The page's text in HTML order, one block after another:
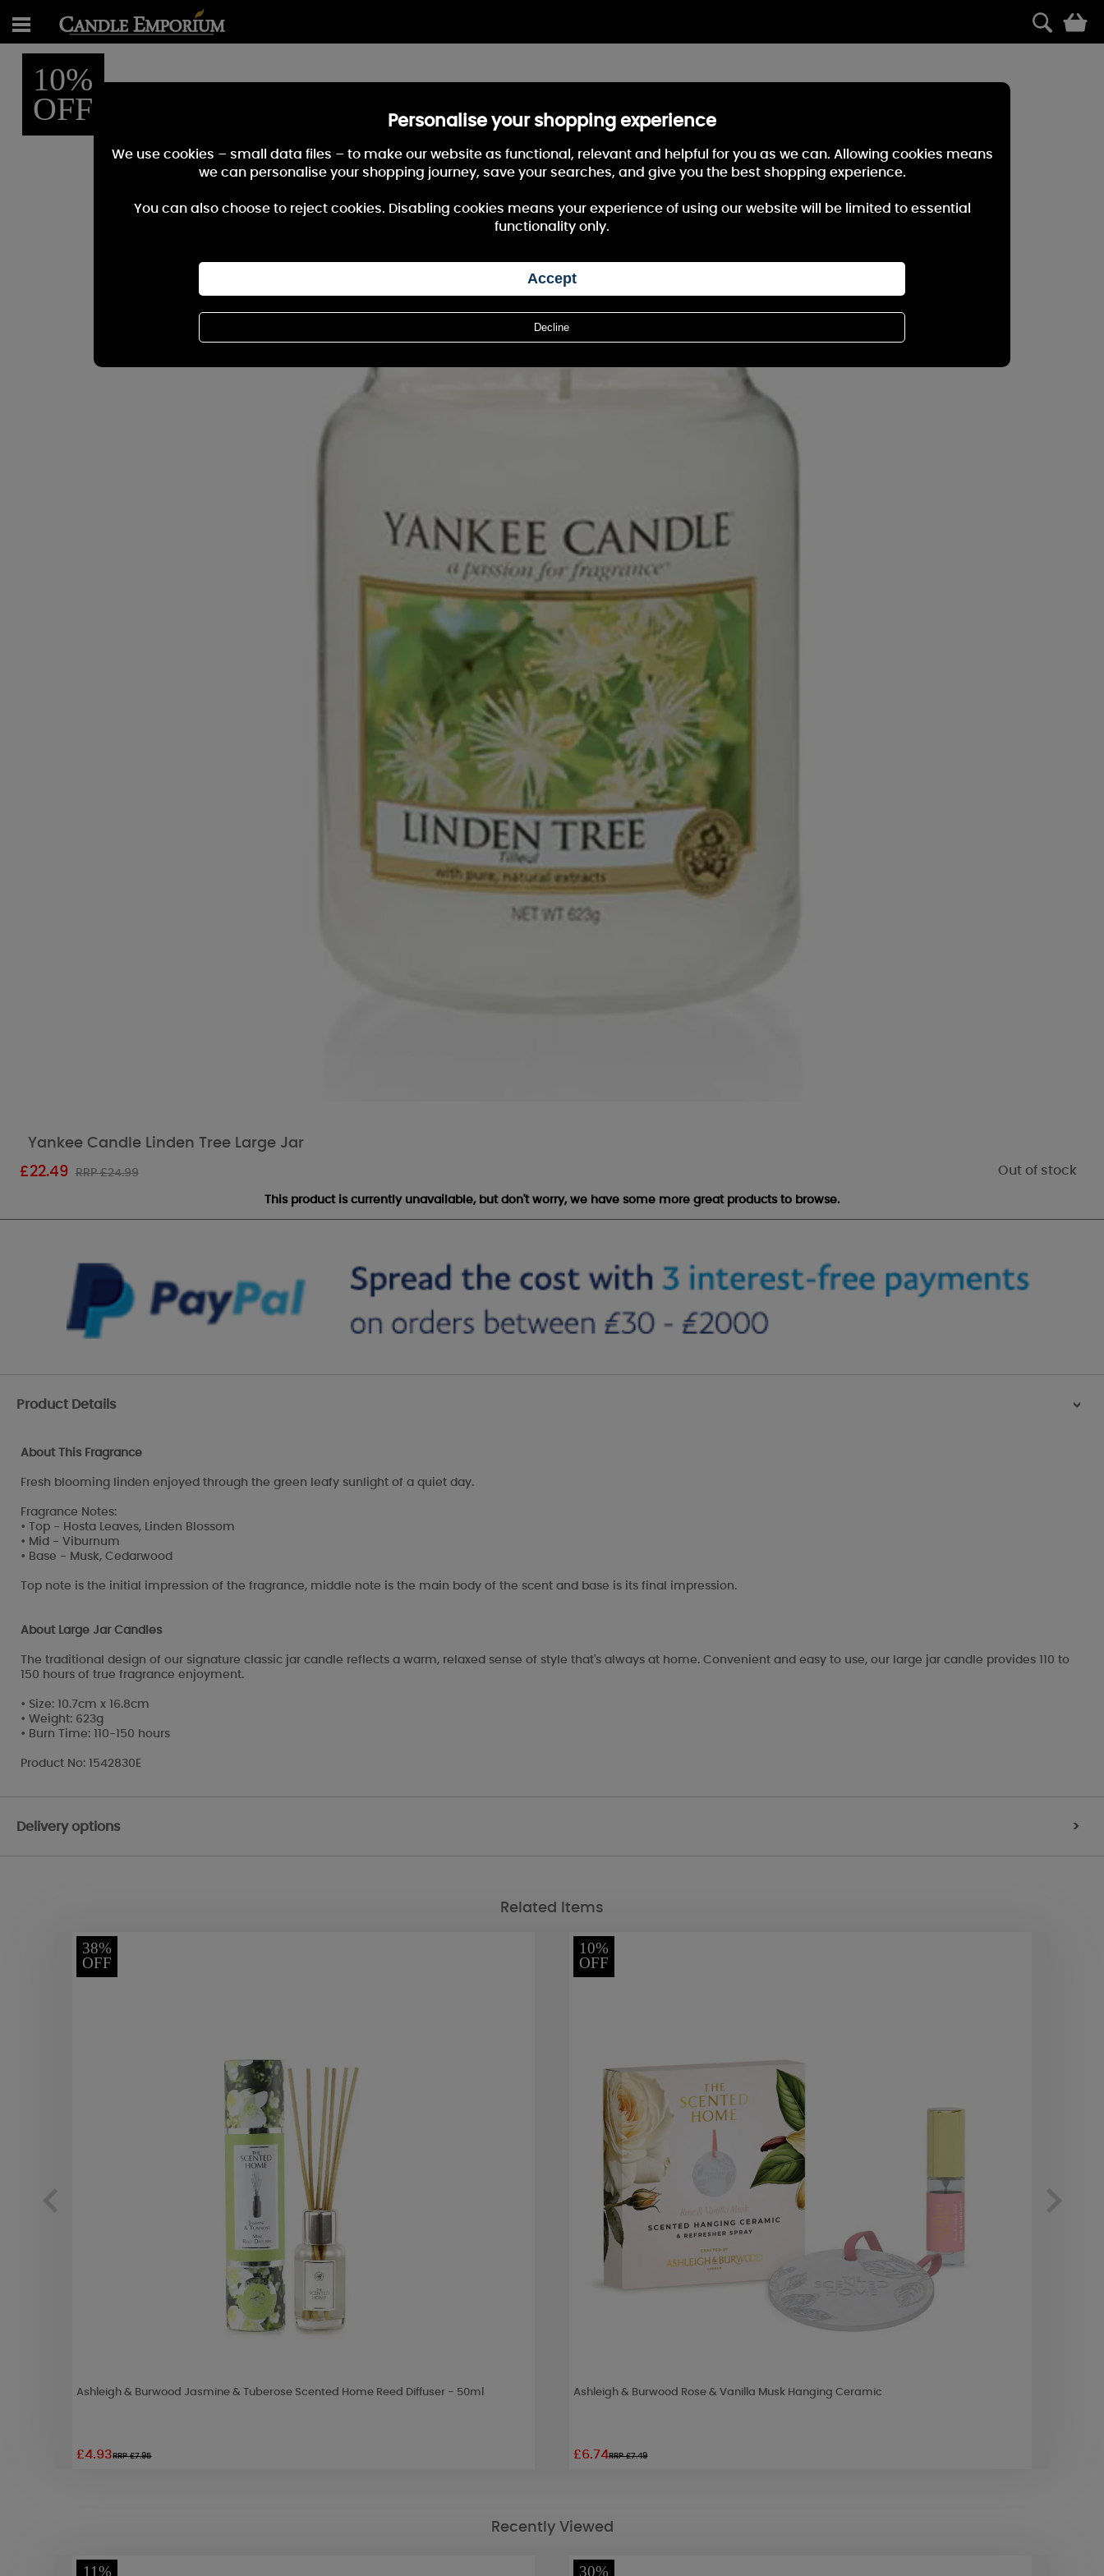
10%
OFF
Yankee Candle Linden Tree Large Jar
£22.49 RRP £24.99 Out of stock
This product is currently unavailable, but don't worry, we have some more great products to browse.
Product Details >
About This Fragrance
Fresh blooming linden enjoyed through the green leafy sunlight of a quiet day.
Fragrance Notes:
• Top - Hosta Leaves, Linden Blossom
• Mid - Viburnum
• Base - Musk, Cedarwood
Top note is the initial impression of the fragrance, middle note is the main body of the scent and base is its final impression.
About Large Jar Candles
The traditional design of our signature classic jar candle reflects a warm, relaxed sense of style that's always at home. Convenient and easy to use, our large jar candle provides 110 to
150 hours of true fragrance enjoyment.
• Size: 10.7cm x 16.8cm
• Weight: 623g
• Burn Time: 110-150 hours
Product No: 1542830E
Delivery options >
Related Items
38%
OFF
Ashleigh & Burwood Jasmine & Tuberose Scented Home Reed Diffuser - 50ml
£4.93RRP £7.95
10%
OFF
Ashleigh & Burwood Rose & Vanilla Musk Hanging Ceramic
£6.74RRP £7.49
Recently Viewed
11% 30%
Personalise your shopping experience
We use cookies – small data files – to make our website as functional, relevant and helpful for you as we can. Allowing cookies means
we can personalise your shopping journey, save your searches, and give you the best shopping experience.
You can also choose to reject cookies. Disabling cookies means your experience of using our website will be limited to essential
functionality only.